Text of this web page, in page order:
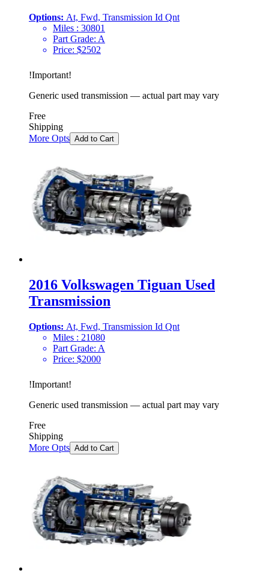
Options: At, Fwd, Transmission Id Qnt
Miles : 30801
Part Grade: A
Price: $2502
!Important!
Generic used transmission — actual part may vary
Free
Shipping
More Opts Add to Cart
2016 Volkswagen Tiguan Used
Transmission
Options: At, Fwd, Transmission Id Qnt
Miles : 21080
Part Grade: A
Price: $2000
!Important!
Generic used transmission — actual part may vary
Free
Shipping
More Opts Add to Cart